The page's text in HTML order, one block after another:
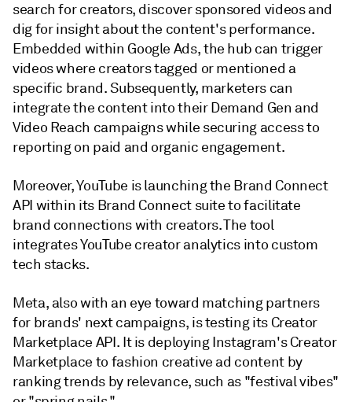
search for creators, discover sponsored videos and
dig for insight about the content's performance.
Embedded within Google Ads, the hub can trigger
videos where creators tagged or mentioned a
specific brand. Subsequently, marketers can
integrate the content into their Demand Gen and
Video Reach campaigns while securing access to
reporting on paid and organic engagement.
Moreover, YouTube is launching the Brand Connect
API within its Brand Connect suite to facilitate
brand connections with creators. The tool
integrates YouTube creator analytics into custom
tech stacks.
Meta, also with an eye toward matching partners
for brands' next campaigns, is testing its Creator
Marketplace API. It is deploying Instagram's Creator
Marketplace to fashion creative ad content by
ranking trends by relevance, such as "festival vibes"